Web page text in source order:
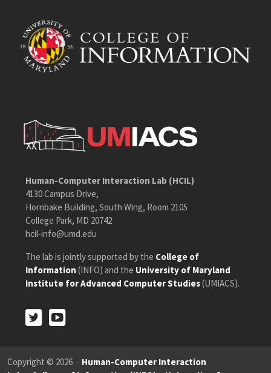
Human-Computer Interaction Lab (HCIL)
4130 Campus Drive,
Hornbake Building, South Wing, Room 2105
College Park, MD 20742
hcil-info@umd.edu
The lab is jointly supported by the College of
Information (INFO) and the University of Maryland
Institute for Advanced Computer Studies(UMIACS).
Twitter
Twitter
Copyright © 2026 · Human-Computer Interaction